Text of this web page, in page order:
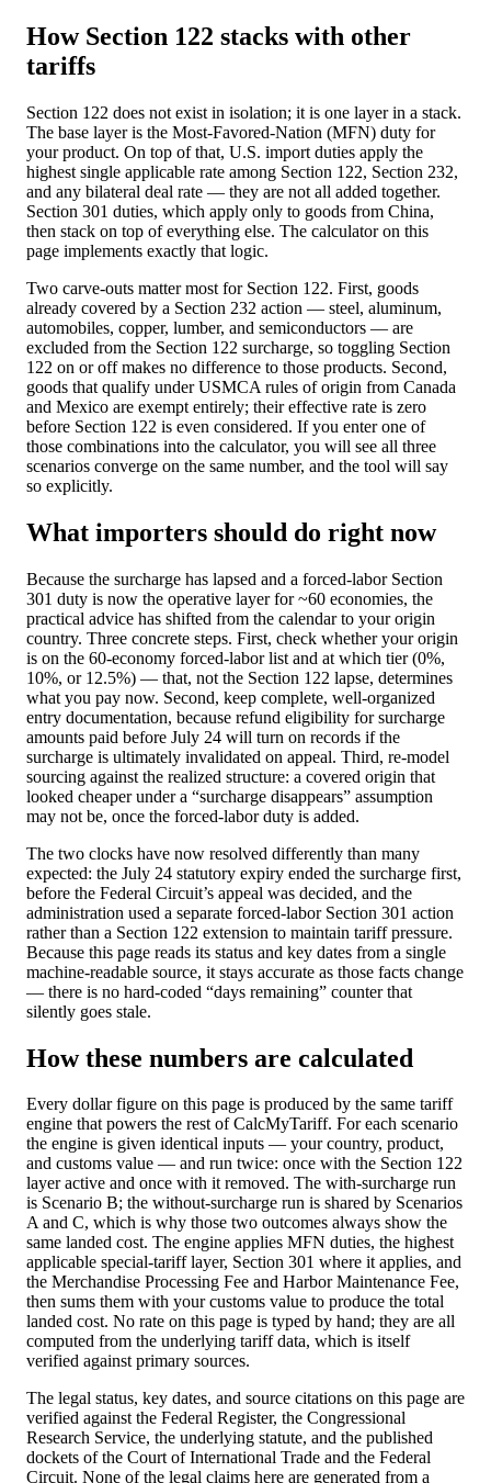
How Section 122 stacks with other
tariffs
Section 122 does not exist in isolation; it is one layer in a stack.
The base layer is the Most-Favored-Nation (MFN) duty for
your product. On top of that, U.S. import duties apply the
highest single applicable rate among Section 122, Section 232,
and any bilateral deal rate — they are not all added together.
Section 301 duties, which apply only to goods from China,
then stack on top of everything else. The calculator on this
page implements exactly that logic.
Two carve-outs matter most for Section 122. First, goods
already covered by a Section 232 action — steel, aluminum,
automobiles, copper, lumber, and semiconductors — are
excluded from the Section 122 surcharge, so toggling Section
122 on or off makes no difference to those products. Second,
goods that qualify under USMCA rules of origin from Canada
and Mexico are exempt entirely; their effective rate is zero
before Section 122 is even considered. If you enter one of
those combinations into the calculator, you will see all three
scenarios converge on the same number, and the tool will say
so explicitly.
What importers should do right now
Because the surcharge has lapsed and a forced-labor Section
301 duty is now the operative layer for ~60 economies, the
practical advice has shifted from the calendar to your origin
country. Three concrete steps. First, check whether your origin
is on the 60-economy forced-labor list and at which tier (0%,
10%, or 12.5%) — that, not the Section 122 lapse, determines
what you pay now. Second, keep complete, well-organized
entry documentation, because refund eligibility for surcharge
amounts paid before July 24 will turn on records if the
surcharge is ultimately invalidated on appeal. Third, re-model
sourcing against the realized structure: a covered origin that
looked cheaper under a “surcharge disappears” assumption
may not be, once the forced-labor duty is added.
The two clocks have now resolved differently than many
expected: the July 24 statutory expiry ended the surcharge first,
before the Federal Circuit’s appeal was decided, and the
administration used a separate forced-labor Section 301 action
rather than a Section 122 extension to maintain tariff pressure.
Because this page reads its status and key dates from a single
machine-readable source, it stays accurate as those facts change
— there is no hard-coded “days remaining” counter that
silently goes stale.
How these numbers are calculated
Every dollar figure on this page is produced by the same tariff
engine that powers the rest of CalcMyTariff. For each scenario
the engine is given identical inputs — your country, product,
and customs value — and run twice: once with the Section 122
layer active and once with it removed. The with-surcharge run
is Scenario B; the without-surcharge run is shared by Scenarios
A and C, which is why those two outcomes always show the
same landed cost. The engine applies MFN duties, the highest
applicable special-tariff layer, Section 301 where it applies, and
the Merchandise Processing Fee and Harbor Maintenance Fee,
then sums them with your customs value to produce the total
landed cost. No rate on this page is typed by hand; they are all
computed from the underlying tariff data, which is itself
verified against primary sources.
The legal status, key dates, and source citations on this page are
verified against the Federal Register, the Congressional
Research Service, the underlying statute, and the published
dockets of the Court of International Trade and the Federal
Circuit. None of the legal claims here are generated from a